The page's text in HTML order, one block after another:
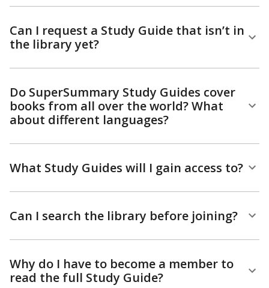
Can I request a Study Guide that isn’t in
the library yet?
Do SuperSummary Study Guides cover
books from all over the world? What
about different languages?
What Study Guides will I gain access to?
Can I search the library before joining?
Why do I have to become a member to
read the full Study Guide?